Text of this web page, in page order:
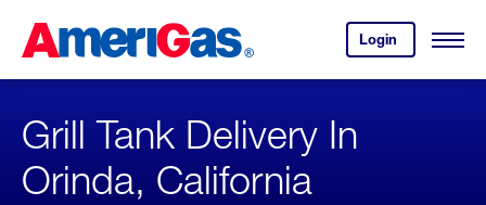
Content
Login
your
account.
Open
Skipped.
Grill Tank Delivery In
Orinda, California